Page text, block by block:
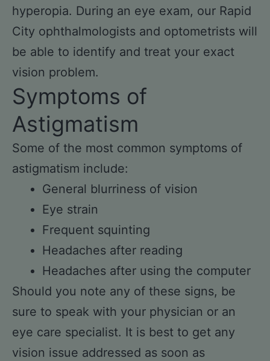
hyperopia. During an eye exam, our Rapid
City ophthalmologists and optometrists will
be able to identify and treat your exact
vision problem.
Symptoms of
Astigmatism
Some of the most common symptoms of
astigmatism include:
General blurriness of vision
Eye strain
Frequent squinting
Headaches after reading
Headaches after using the computer
Should you note any of these signs, be
sure to speak with your physician or an
eye care specialist. It is best to get any
vision issue addressed as soon as